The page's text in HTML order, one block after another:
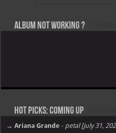
Album not Working ?
Hot Picks: Coming Up
→ Ariana Grande - petal [july 31,